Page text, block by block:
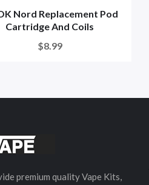
Nord Replacement Pod
Cartridge And Coils
$8.99
premium quality Vape Kits,